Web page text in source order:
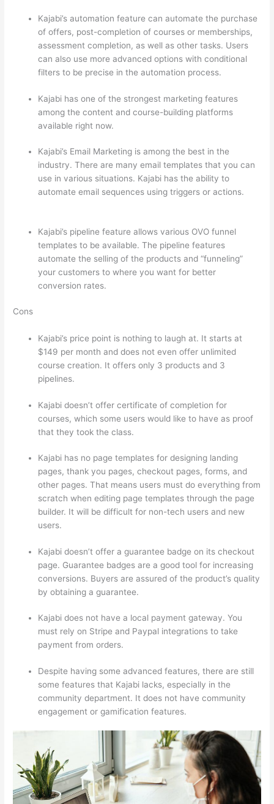
Kajabi’s automation feature can automate the purchase
of offers, post-completion of courses or memberships,
assessment completion, as well as other tasks. Users
can also use more advanced options with conditional
filters to be precise in the automation process.
Kajabi has one of the strongest marketing features
among the content and course-building platforms
available right now.
Kajabi’s Email Marketing is among the best in the
industry. There are many email templates that you can
use in various situations. Kajabi has the ability to
automate email sequences using triggers or actions.
Kajabi’s pipeline feature allows various OVO funnel
templates to be available. The pipeline features
automate the selling of the products and “funneling”
your customers to where you want for better
conversion rates.
Cons
Kajabi’s price point is nothing to laugh at. It starts at
$149 per month and does not even offer unlimited
course creation. It offers only 3 products and 3
pipelines.
Kajabi doesn’t offer certificate of completion for
courses, which some users would like to have as proof
that they took the class.
Kajabi has no page templates for designing landing
pages, thank you pages, checkout pages, forms, and
other pages. That means users must do everything from
scratch when editing page templates through the page
builder. It will be difficult for non-tech users and new
users.
Kajabi doesn’t offer a guarantee badge on its checkout
page. Guarantee badges are a good tool for increasing
conversions. Buyers are assured of the product’s quality
by obtaining a guarantee.
Kajabi does not have a local payment gateway. You
must rely on Stripe and Paypal integrations to take
payment from orders.
Despite having some advanced features, there are still
some features that Kajabi lacks, especially in the
community department. It does not have community
engagement or gamification features.